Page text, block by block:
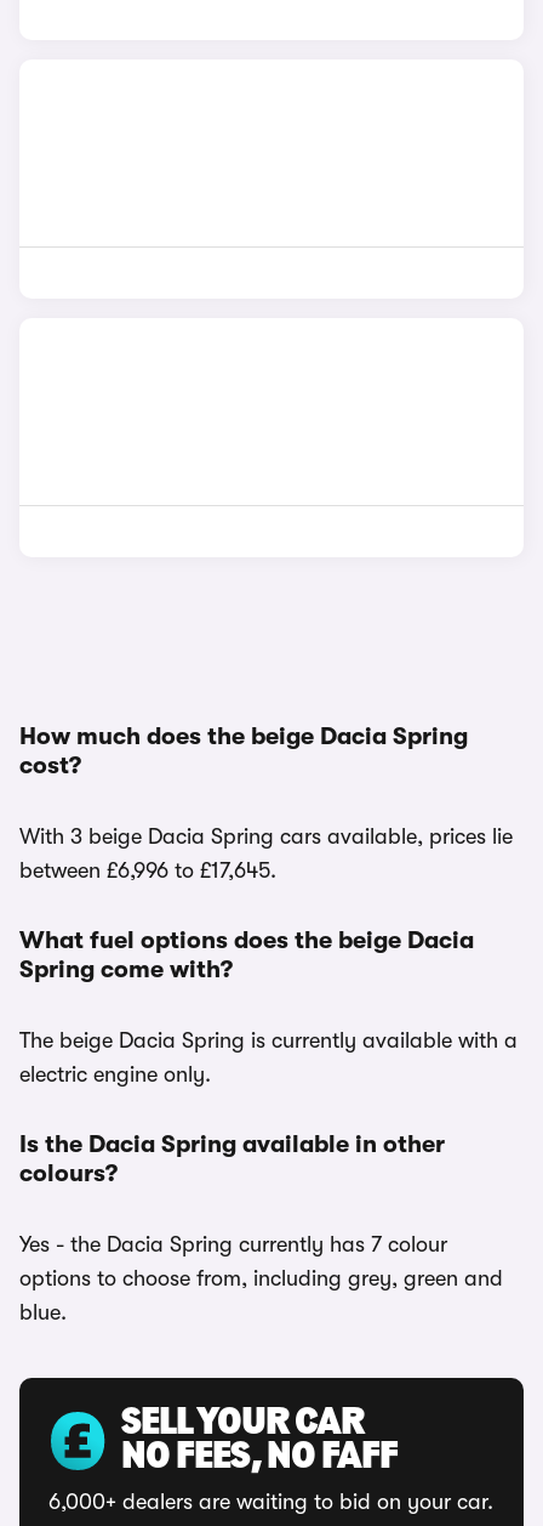
How much does the beige Dacia Spring
cost?
With 3 beige Dacia Spring cars available, prices lie
between £6,996 to £17,645.
What fuel options does the beige Dacia
Spring come with?
The beige Dacia Spring is currently available with a
electric engine only.
Is the Dacia Spring available in other
colours?
Yes - the Dacia Spring currently has 7 colour
options to choose from, including grey, green and
blue.
SELL YOUR CAR
NO FEES, NO FAFF
6,000+ dealers are waiting to bid on your car.